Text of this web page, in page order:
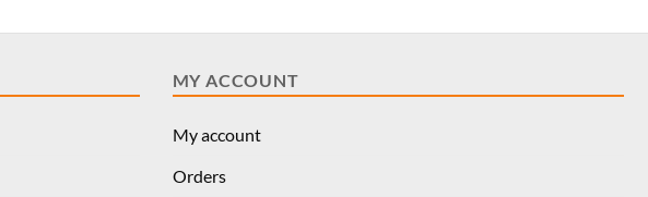
MY ACCOUNT
My account
Orders